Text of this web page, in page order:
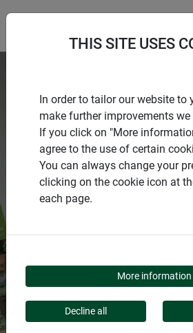
NO SEASON
THIS SITE USES
In order to tailor our website to
make further improvements we
If you click on "More
agree to the use of certain
You can always change your
clicking on the cookie icon at
each page.
More information
Decline all